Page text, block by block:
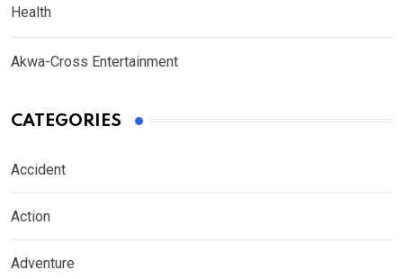
Health
Akwa-Cross Entertainment
CATEGORIES
Accident
Action
Adventure